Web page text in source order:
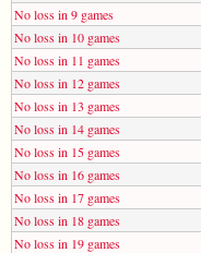
No loss in 9 games
No loss in 10 games
No loss in 11 games
No loss in 12 games
No loss in 13 games
No loss in 14 games
No loss in 15 games
No loss in 16 games
No loss in 17 games
No loss in 18 games
No loss in 19 games